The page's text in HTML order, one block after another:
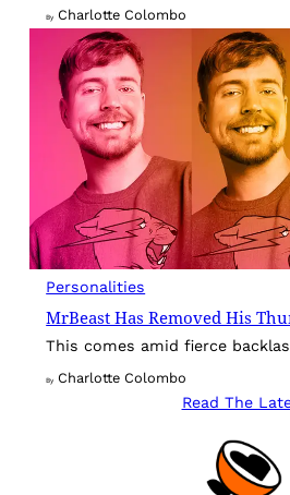
By Charlotte Colombo
Personalities
MrBeast Has Removed His
This comes amid fierce
By Charlotte Colombo
Read The